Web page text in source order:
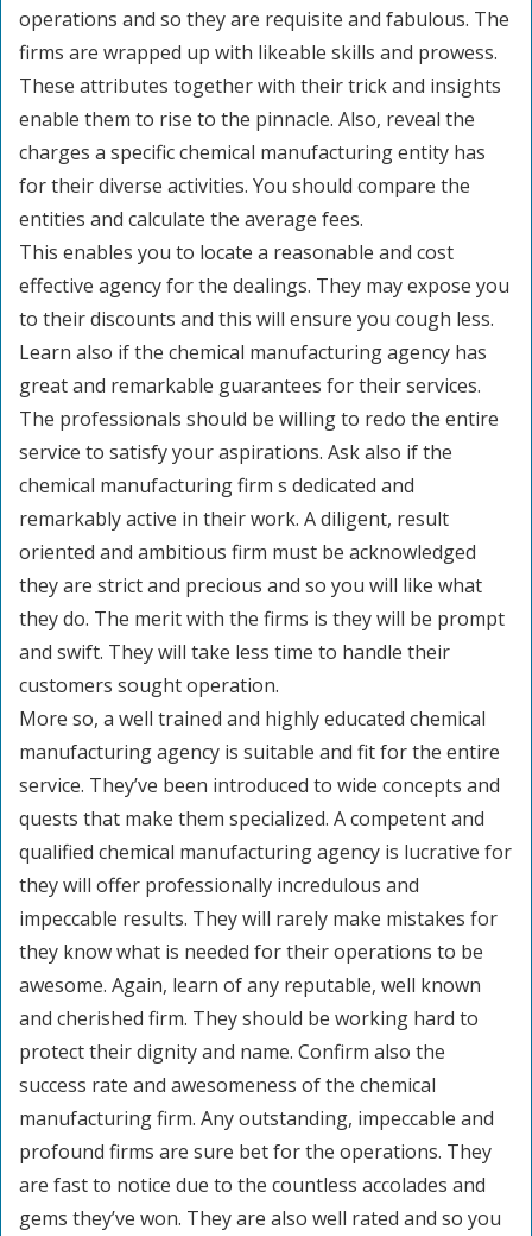
operations and so they are requisite and fabulous. The
firms are wrapped up with likeable skills and prowess.
These attributes together with their trick and insights
enable them to rise to the pinnacle. Also, reveal the
charges a specific chemical manufacturing entity has
for their diverse activities. You should compare the
entities and calculate the average fees.
This enables you to locate a reasonable and cost
effective agency for the dealings. They may expose you
to their discounts and this will ensure you cough less.
Learn also if the chemical manufacturing agency has
great and remarkable guarantees for their services.
The professionals should be willing to redo the entire
service to satisfy your aspirations. Ask also if the
chemical manufacturing firm s dedicated and
remarkably active in their work. A diligent, result
oriented and ambitious firm must be acknowledged
they are strict and precious and so you will like what
they do. The merit with the firms is they will be prompt
and swift. They will take less time to handle their
customers sought operation.
More so, a well trained and highly educated chemical
manufacturing agency is suitable and fit for the entire
service. They’ve been introduced to wide concepts and
quests that make them specialized. A competent and
qualified chemical manufacturing agency is lucrative for
they will offer professionally incredulous and
impeccable results. They will rarely make mistakes for
they know what is needed for their operations to be
awesome. Again, learn of any reputable, well known
and cherished firm. They should be working hard to
protect their dignity and name. Confirm also the
success rate and awesomeness of the chemical
manufacturing firm. Any outstanding, impeccable and
profound firms are sure bet for the operations. They
are fast to notice due to the countless accolades and
gems they’ve won. They are also well rated and so you